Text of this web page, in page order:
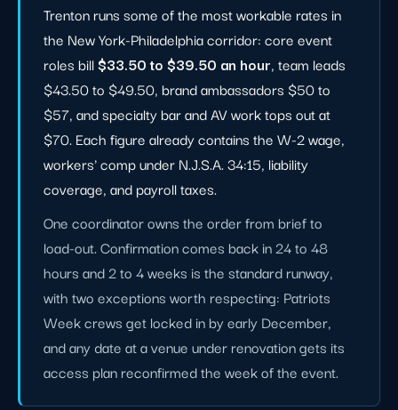
Trenton runs some of the most workable rates in
the New York-Philadelphia corridor: core event
roles bill$33.50 to $39.50 an hour, team leads
$43.50 to $49.50, brand ambassadors $50 to
$57, and specialty bar and AV work tops out at
$70. Each figure already contains the W-2 wage,
workers' comp under N.J.S.A. 34:15, liability
coverage, and payroll taxes.
One coordinator owns the order from brief to
load-out. Confirmation comes back in 24 to 48
hours and 2 to 4 weeks is the standard runway,
with two exceptions worth respecting: Patriots
Week crews get locked in by early December,
and any date at a venue under renovation gets its
access plan reconfirmed the week of the event.